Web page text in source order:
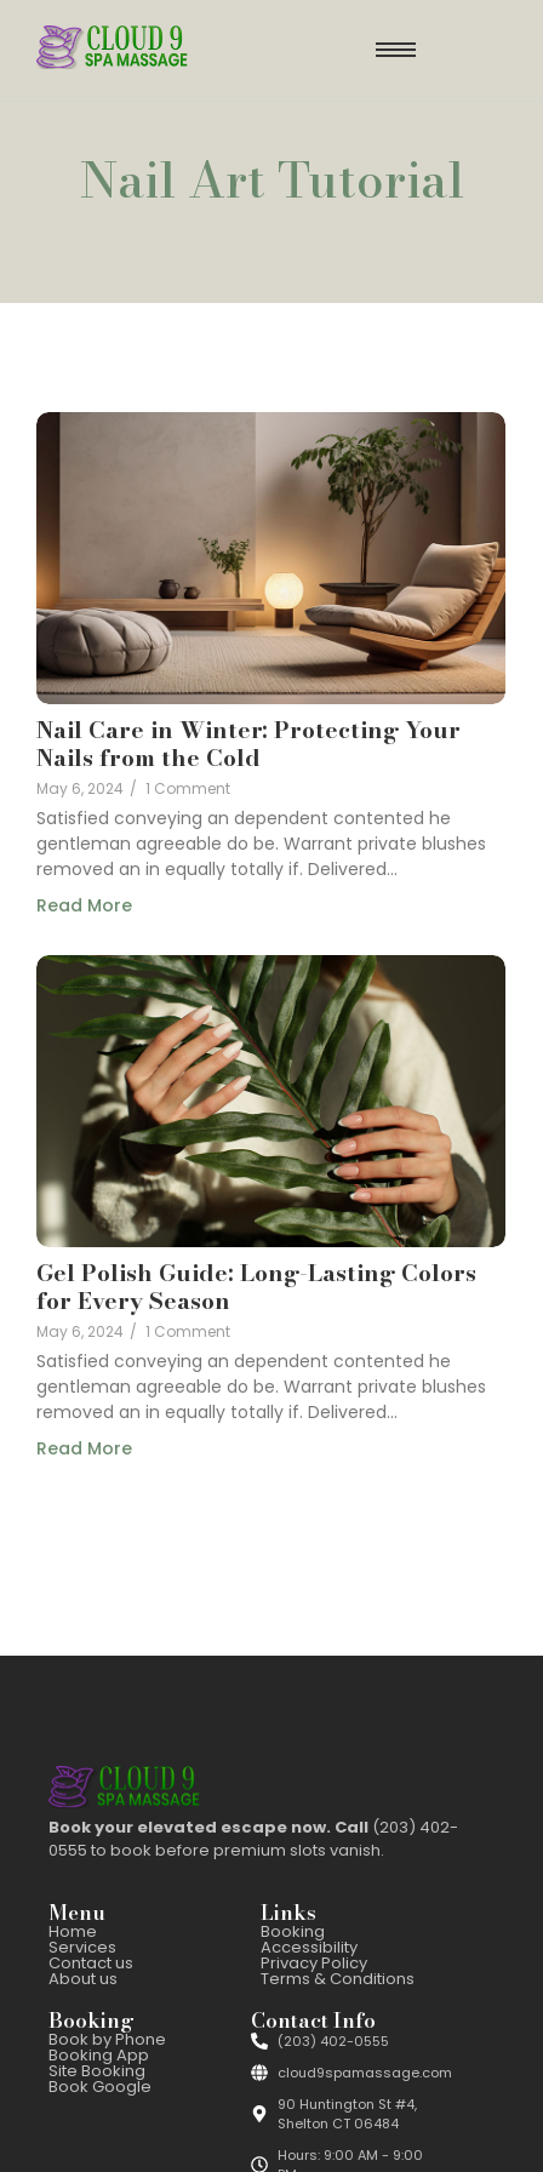
Nail Art Tutorial
Nail Care in Winter: Protecting Your
Nails from the Cold
May 6, 2024 / 1 Comment
Satisfied conveying an dependent contented he
gentleman agreeable do be. Warrant private blushes
removed an in equally totally if. Delivered...
Read More
Gel Polish Guide: Long-Lasting Colors
for Every Season
May 6, 2024 / 1 Comment
Satisfied conveying an dependent contented he
gentleman agreeable do be. Warrant private blushes
removed an in equally totally if. Delivered...
Read More
Book your elevated escape now. Call (203) 402-
0555 to book before premium slots vanish.
Menu
Home
Services
Contact us
About us
Links
Booking
Accessibility
Privacy Policy
Terms & Conditions
Booking
Book by Phone
Booking App
Site Booking
Book Google
Contact Info
(203) 402-0555
cloud9spamassage.com
90 Huntington St #4,
Shelton CT 06484
Hours: 9:00 AM - 9:00